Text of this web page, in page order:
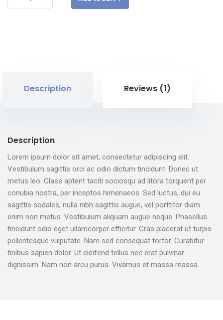
Description Reviews (1)
Description
Lorem ipsum dolor sit amet, consectetur adipiscing elit.
Vestibulum sagittis orci ac odio dictum tincidunt. Donec ut
metus leo. Class aptent taciti sociosqu ad litora torquent per
conubia nostra, per inceptos himenaeos. Sed luctus, dui eu
sagittis sodales, nulla nibh sagittis augue, vel porttitor diam
enim non metus. Vestibulum aliquam augue neque. Phasellus
tincidunt odio eget ullamcorper efficitur. Cras placerat ut turpis
pellentesque vulputate. Nam sed consequat tortor. Curabitur
finibus sapien dolor. Ut eleifend tellus nec erat pulvinar
dignissim. Nam non arcu purus. Vivamus et massa massa.